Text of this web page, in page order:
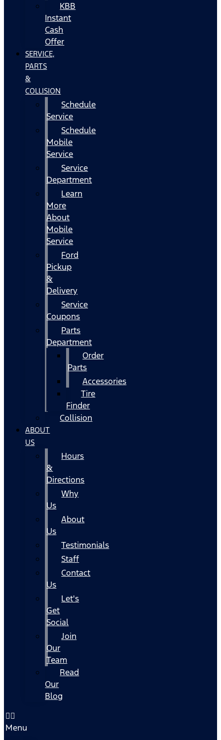
KBB
Instant
Cash
Offer
SERVICE,
PARTS
&
COLLISION
Schedule
Service
Schedule
Mobile
Service
Service
Department
Learn
More
About
Mobile
Service
Ford
Pickup
&
Delivery
Service
Coupons
Parts
Department
Order
Parts
Accessories
Tire
Finder
Collision
ABOUT
US
Hours
&
Directions
Why
Us
About
Us
Testimonials
Staff
Contact
Us
Let's
Get
Social
Join
Our
Team
Read
Our
Blog
Menu